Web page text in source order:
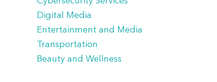
Digital Media
Entertainment and Media
Transportation
Beauty and Wellness